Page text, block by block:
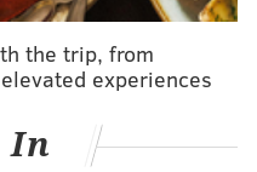
no condition to give
in South Florida.
seen keeping
the trip, from
experiences
In